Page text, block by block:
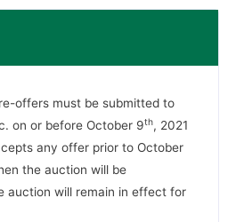
offers must be submitted to
on or before October 9th, 2021
any offer prior to October
the auction will be
auction will remain in effect for